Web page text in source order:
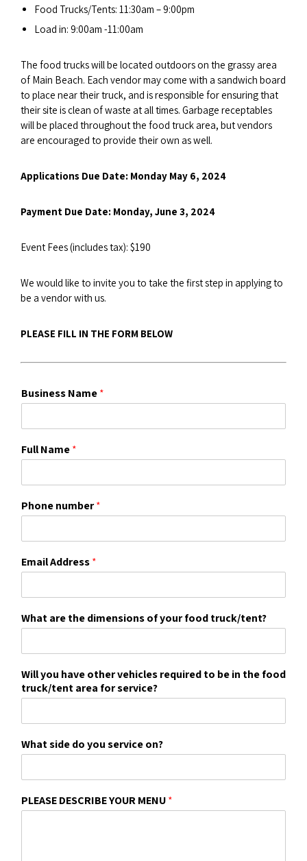
Food Trucks/Tents: 11:30am – 9:00pm
Load in: 9:00am -11:00am
The food trucks will be located outdoors on the grassy area
of Main Beach. Each vendor may come with a sandwich board
to place near their truck, and is responsible for ensuring that
their site is clean of waste at all times. Garbage receptables
will be placed throughout the food truck area, but vendors
are encouraged to provide their own as well.
Applications Due Date: Monday May 6, 2024
Payment Due Date: Monday, June 3, 2024
Event Fees (includes tax): $190
We would like to invite you to take the first step in applying to
be a vendor with us.
PLEASE FILL IN THE FORM BELOW
Business Name*
Full Name*
Phone number*
Email Address*
What are the dimensions of your food truck/tent?
Will you have other vehicles required to be in the food
truck/tent area for service?
What side do you service on?
PLEASE DESCRIBE YOUR MENU*